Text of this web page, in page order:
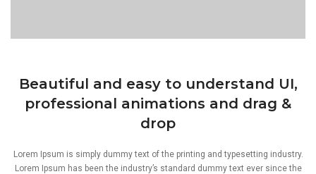
Beautiful and easy to understand UI,
professional animations and drag &
drop
Lorem Ipsum is simply dummy text of the printing and typesetting industry.
Lorem Ipsum has been the industry’s standard dummy text ever since the